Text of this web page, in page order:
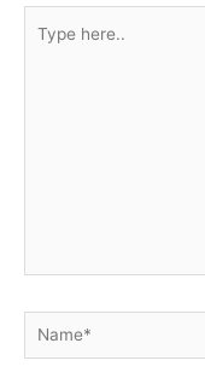
here..
Name*